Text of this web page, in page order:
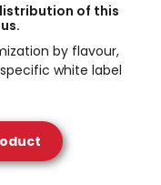
of this
by flavour,
white label